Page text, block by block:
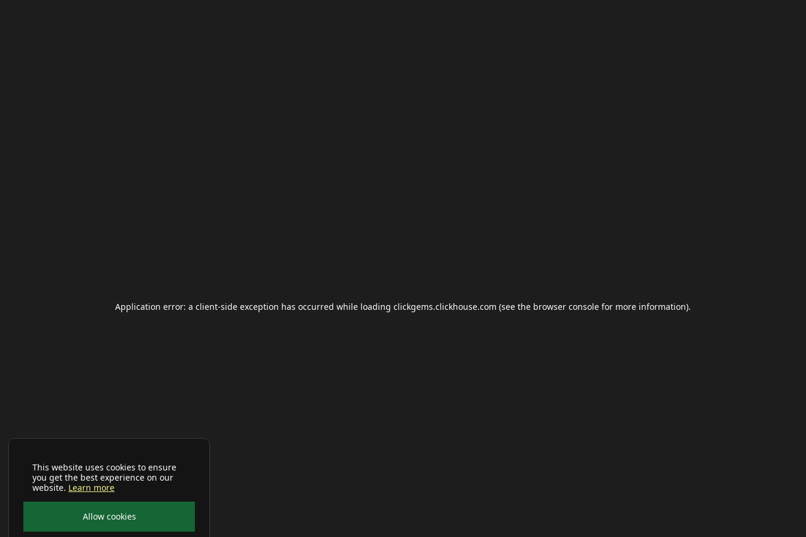
This website uses cookies to ensure
you get the best experience on our
website. Learn more
Allow cookies
Application error: a client-side exception has occurred while loading clickgems.clickhouse.com (see the browser console for more information).